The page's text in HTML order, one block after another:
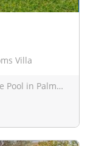
Villa
Luxurious 6-Bedroom Villa with Private Pool in Palma Nova This stunning villa offers a luxurious retreat